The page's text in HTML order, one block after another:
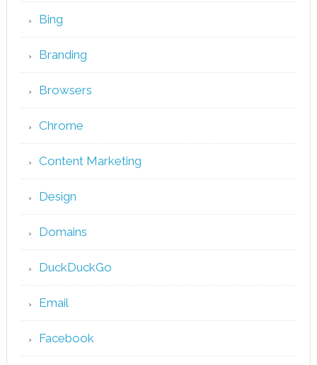
Bing
Branding
Browsers
Chrome
Content Marketing
Design
Domains
DuckDuckGo
Email
Facebook